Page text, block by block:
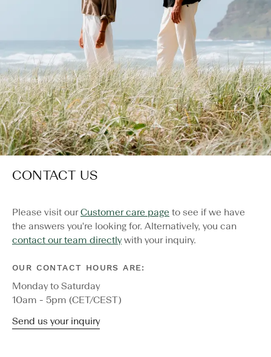
CONTACT US
Please visit ourCustomer care page to see if we have
the answers you're looking for. Alternatively, you can
contact our team directlywith your inquiry.
OUR CONTACT HOURS ARE:
Monday to Saturday
10am - 5pm (CET/CEST)
Send us your inquiry